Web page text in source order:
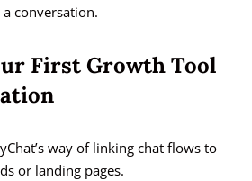
conversation.
First Growth Tool
way of linking chat flows to
or landing pages.